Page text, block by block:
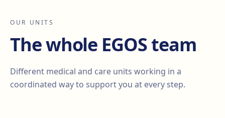
OUR UNITS
The whole EGOS team
Different medical and care units working in a
coordinated way to support you at every step.